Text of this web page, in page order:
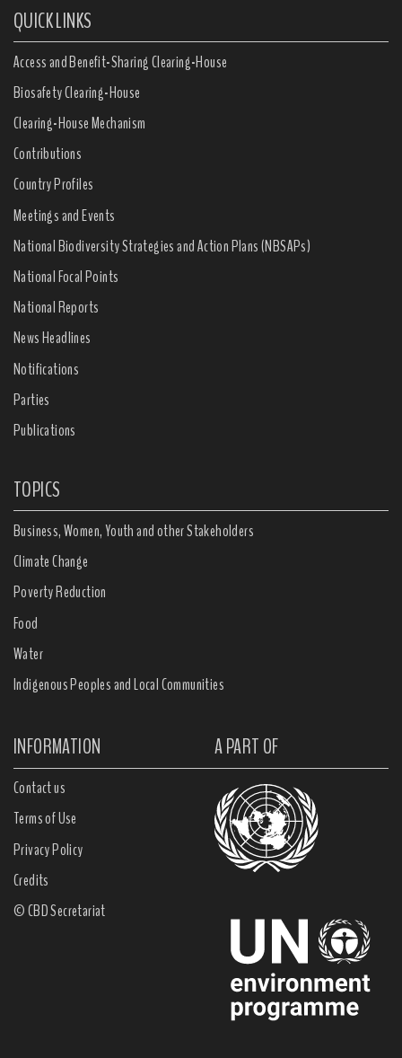
QUICK LINKS
Access and Benefit-Sharing Clearing-House
Biosafety Clearing-House
Clearing-House Mechanism
Contributions
Country Profiles
Meetings and Events
National Biodiversity Strategies and Action Plans (NBSAPs)
National Focal Points
National Reports
News Headlines
Notifications
Parties
Publications
TOPICS
Business, Women, Youth and other Stakeholders
Climate Change
Poverty Reduction
Food
Water
Indigenous Peoples and Local Communities
INFORMATION A PART OF
Contact us
Terms of Use
Privacy Policy
Credits
© CBD Secretariat